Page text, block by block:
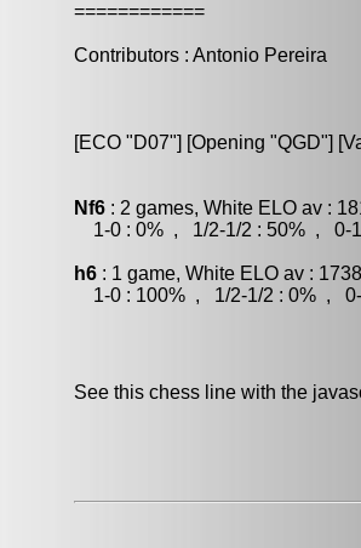
============
Contributors : Antonio Pereira
[ECO "D07"] [Opening "QGD"]
Nf6 : 2 games, White ELO av :
1-0 : 0% , 1/2-1/2 : 50% , 0-1
h6 : 1 game, White ELO av :
1-0 : 100% , 1/2-1/2 : 0% , 0-
See this chess line with the